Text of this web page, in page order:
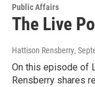
Public Affairs
The Live
Hattison Rensberry,
On this episode of
Rensberry shares